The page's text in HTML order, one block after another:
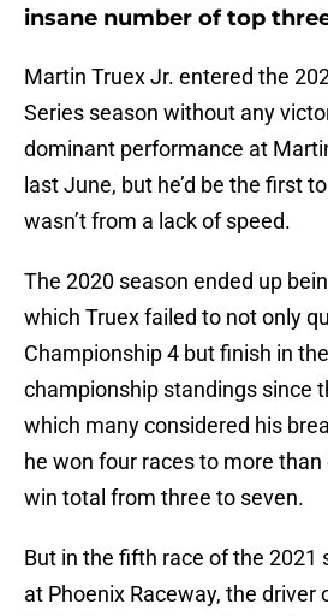
insane number of top
Martin Truex Jr. entered the
Series season without any
dominant performance at
last June, but he’d be the first
wasn’t from a lack of speed.
The 2020 season ended up
which Truex failed to not only
Championship 4 but finish in
championship standings since
which many considered his
he won four races to more
win total from three to seven.
But in the fifth race of the 2021
at Phoenix Raceway, the driver